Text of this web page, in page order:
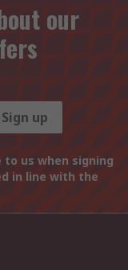
our
Sign up
us when signing
in line with the